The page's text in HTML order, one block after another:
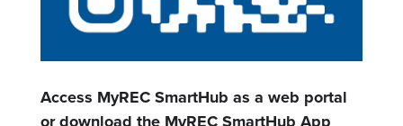
Access MyREC SmartHub as a web portal
or download the MyREC SmartHub App